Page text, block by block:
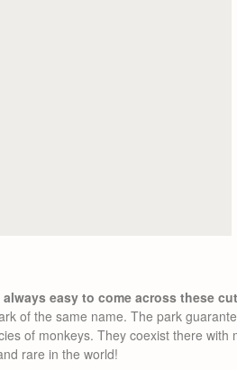
easy to come across these
of the same name. The park
of monkeys. They coexist there with
rare in the world!